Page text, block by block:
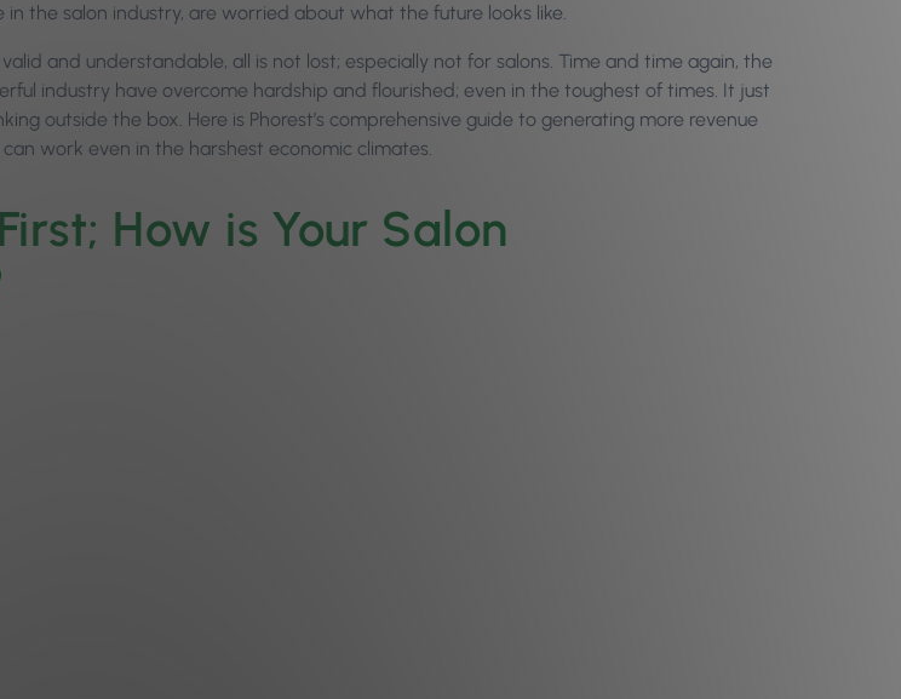
in the salon industry, are worried about what the future looks like.
valid and understandable, all is not lost; especially not for salons. Time and time again, the
industry have overcome hardship and flourished; even in the toughest of times. It just
outside the box. Here is Phorest’s comprehensive guide to generating more revenue
work even in the harshest economic climates.
How is Your Salon